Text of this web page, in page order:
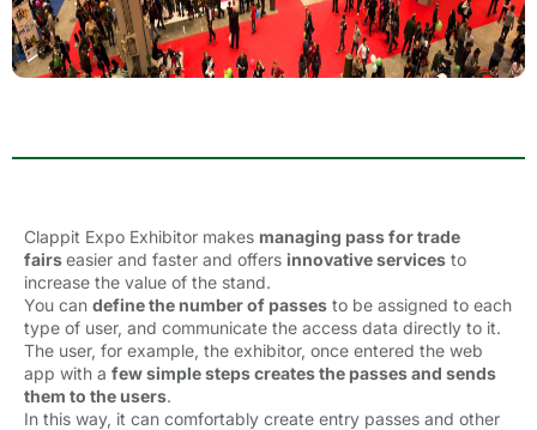
Clappit Expo Exhibitor makes managing pass for trade
fairseasier and faster and offers innovative services to
increase the value of the stand.
You can define the number of passes to be assigned to each
type of user, and communicate the access data directly to it.
The user, for example, the exhibitor, once entered the web
app with a few simple steps creates the passes and sends
them to the users.
In this way, it can comfortably create entry passes and other